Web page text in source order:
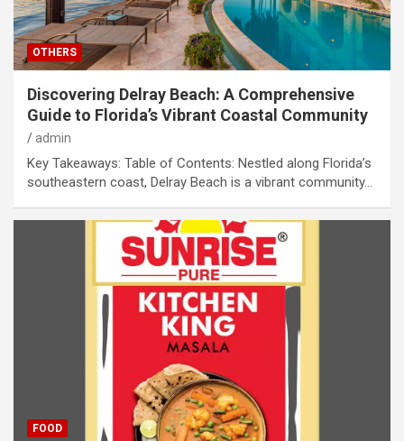
OTHERS
Discovering Delray Beach: A Comprehensive
Guide to Florida’s Vibrant Coastal Community
admin
Key Takeaways: Table of Contents: Nestled along Florida’s
southeastern coast, Delray Beach is a vibrant community…
FOOD